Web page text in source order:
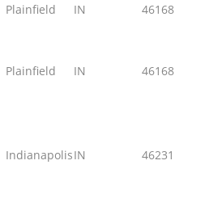
Plainfield IN 46168
Plainfield IN 46168
IndianapolisIN 46231